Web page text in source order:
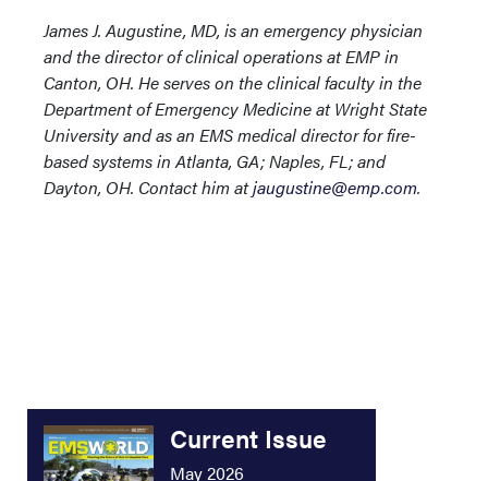
James J. Augustine, MD, is an emergency physician
and the director of clinical operations at EMP in
Canton, OH. He serves on the clinical faculty in the
Department of Emergency Medicine at Wright State
University and as an EMS medical director for fire-
based systems in Atlanta, GA; Naples, FL; and
Dayton, OH. Contact him atjaugustine@emp.com.
Current Issue
May 2026